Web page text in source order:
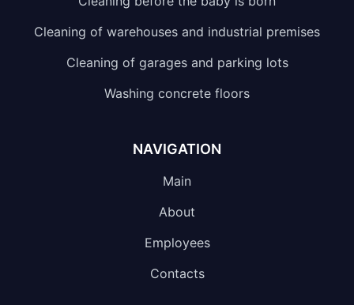
Cleaning of warehouses and industrial premises
Cleaning of garages and parking lots
Washing concrete floors
NAVIGATION
Main
About
Employees
Contacts